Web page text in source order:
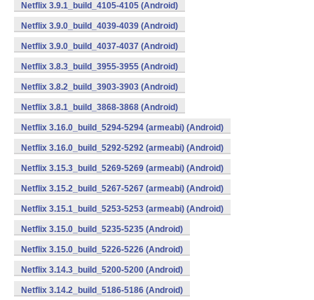
Netflix 3.9.1_build_4105-4105 (Android)
Netflix 3.9.0_build_4039-4039 (Android)
Netflix 3.9.0_build_4037-4037 (Android)
Netflix 3.8.3_build_3955-3955 (Android)
Netflix 3.8.2_build_3903-3903 (Android)
Netflix 3.8.1_build_3868-3868 (Android)
Netflix 3.16.0_build_5294-5294 (armeabi) (Android)
Netflix 3.16.0_build_5292-5292 (armeabi) (Android)
Netflix 3.15.3_build_5269-5269 (armeabi) (Android)
Netflix 3.15.2_build_5267-5267 (armeabi) (Android)
Netflix 3.15.1_build_5253-5253 (armeabi) (Android)
Netflix 3.15.0_build_5235-5235 (Android)
Netflix 3.15.0_build_5226-5226 (Android)
Netflix 3.14.3_build_5200-5200 (Android)
Netflix 3.14.2_build_5186-5186 (Android)